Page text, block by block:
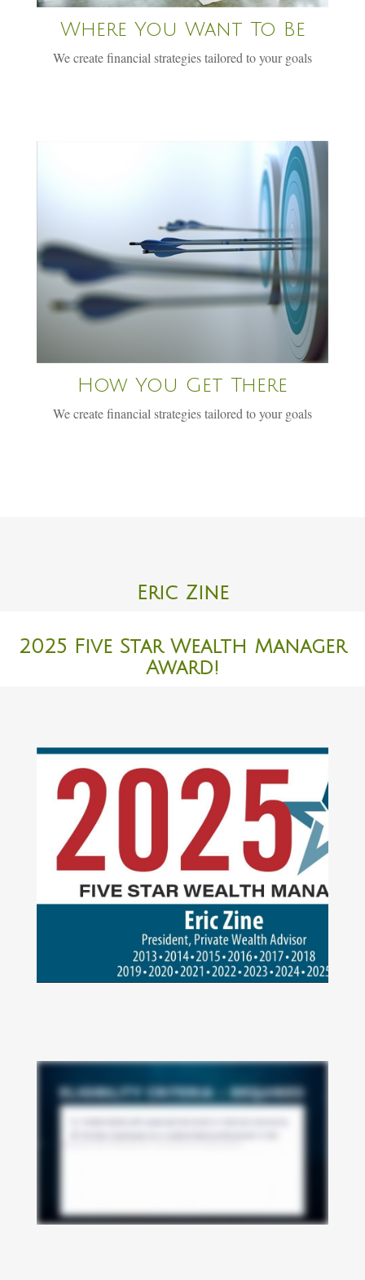
Where You Want To Be
We create financial strategies tailored to your goals
How You Get There
We create financial strategies tailored to your goals
Eric Zine
2025 Five Star Wealth Manager
Award!